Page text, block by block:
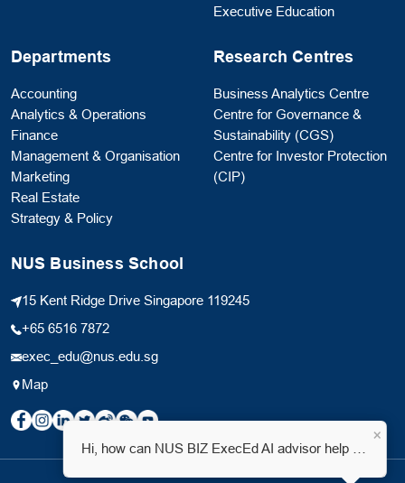
×
Executive Education
Departments
Accounting
Analytics & Operations
Finance
Management & Organisation
Marketing
Real Estate
Strategy & Policy
Research Centres
Business Analytics Centre
Centre for Governance &
Sustainability (CGS)
Centre for Investor Protection
(CIP)
NUS Business School
15 Kent Ridge Drive Singapore 119245
+65 6516 7872
exec_edu@nus.edu.sg
Map